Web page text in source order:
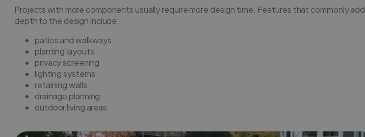
Projects with more components usually require more design time. Features that commonly add
depth to the design include:
patios and walkways
planting layouts
privacy screening
lighting systems
retaining walls
drainage planning
outdoor living areas